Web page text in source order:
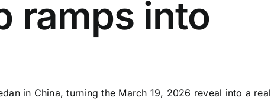
ramps into
in China, turning the March 19, 2026 reveal into a real